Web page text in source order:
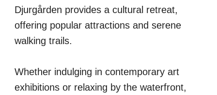
Djurgården provides a cultural retreat,
offering popular attractions and serene
walking trails.
Whether indulging in contemporary art
exhibitions or relaxing by the waterfront,